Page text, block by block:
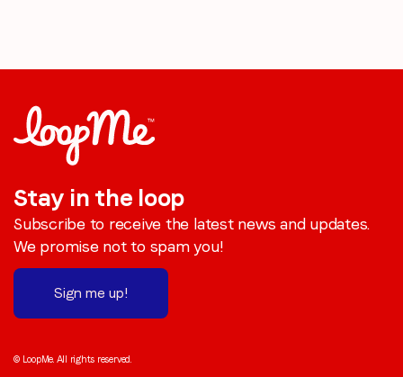
Stay in the loop
Subscribe to receive the latest news and updates.
We promise not to spam you!
Sign me up!
© LoopMe. All rights reserved.